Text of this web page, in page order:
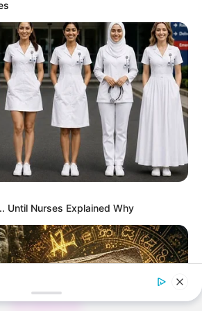
Ei & Joghurt – leicht, cremig
Quark-Vanille-
Mehl in nur 5 Minuten!
EISBEIN
DRESSINGS
BBQ sauce
All Categories
Until Nurses Explained Why